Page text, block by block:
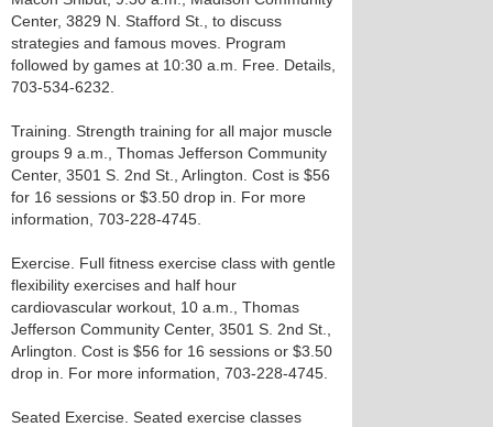
Center, 3829 N. Stafford St., to discuss
strategies and famous moves. Program
followed by games at 10:30 a.m. Free. Details,
703-534-6232.
Training. Strength training for all major muscle
groups 9 a.m., Thomas Jefferson Community
Center, 3501 S. 2nd St., Arlington. Cost is $56
for 16 sessions or $3.50 drop in. For more
information, 703-228-4745.
Exercise. Full fitness exercise class with gentle
flexibility exercises and half hour
cardiovascular workout, 10 a.m., Thomas
Jefferson Community Center, 3501 S. 2nd St.,
Arlington. Cost is $56 for 16 sessions or $3.50
drop in. For more information, 703-228-4745.
Seated Exercise. Seated exercise classes